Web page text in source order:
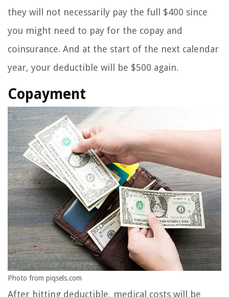
they will not necessarily pay the full $400 since
you might need to pay for the copay and
coinsurance. And at the start of the next calendar
year, your deductible will be $500 again.
Copayment
Photo from piqsels.com
After hitting deductible, medical costs will be